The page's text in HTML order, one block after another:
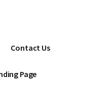
Contact Us
Page